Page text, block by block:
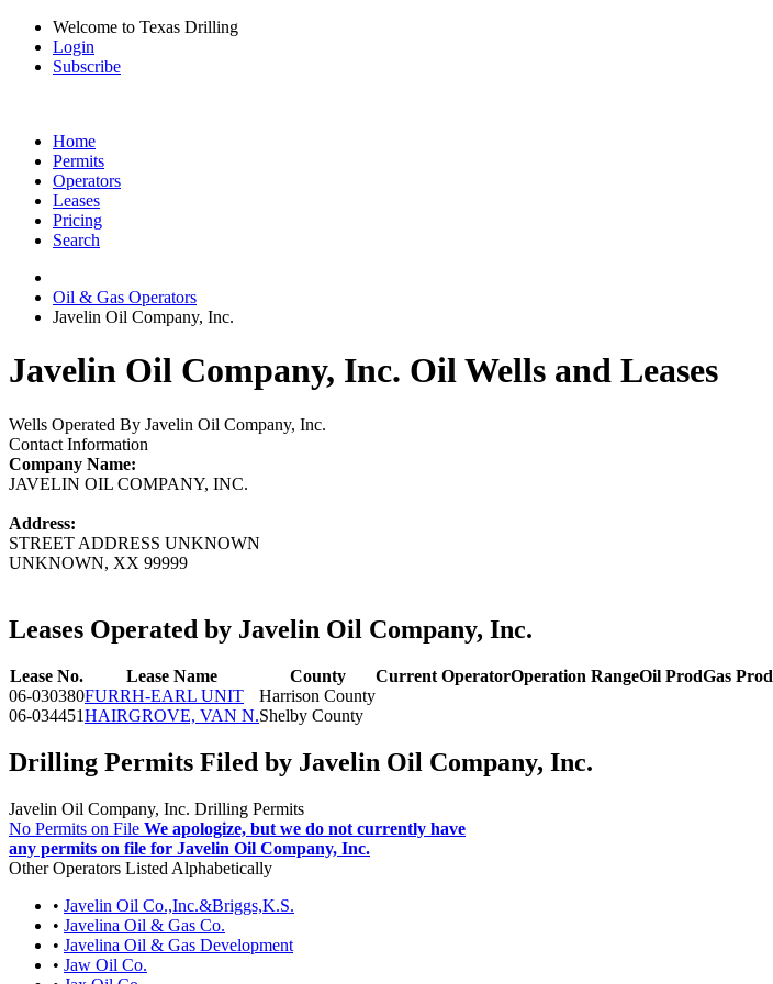
Welcome to Texas Drilling
Login
Subscribe
Home
Permits
Operators
Leases
Pricing
Search
Oil & Gas Operators
Javelin Oil Company, Inc.
Javelin Oil Company, Inc. Oil Wells and Leases
Wells Operated By Javelin Oil Company, Inc.
Contact Information
Company Name:
JAVELIN OIL COMPANY, INC.
Address:
STREET ADDRESS UNKNOWN
UNKNOWN, XX 99999
Leases Operated by Javelin Oil Company, Inc.
Lease No. Lease Name County Current OperatorOperation RangeOil ProdGas Prod
06-030380FURRH-EARL UNIT
Harrison County
06-034451HAIRGROVE, VAN N.Shelby County
Drilling Permits Filed by Javelin Oil Company, Inc.
Javelin Oil Company, Inc. Drilling Permits
No Permits on File We apologize, but we do not currently have
any permits on file for Javelin Oil Company, Inc.
Other Operators Listed Alphabetically
• Javelin Oil Co.,Inc.&Briggs,K.S.
• Javelina Oil & Gas Co.
• Javelina Oil & Gas Development
• Jaw Oil Co.